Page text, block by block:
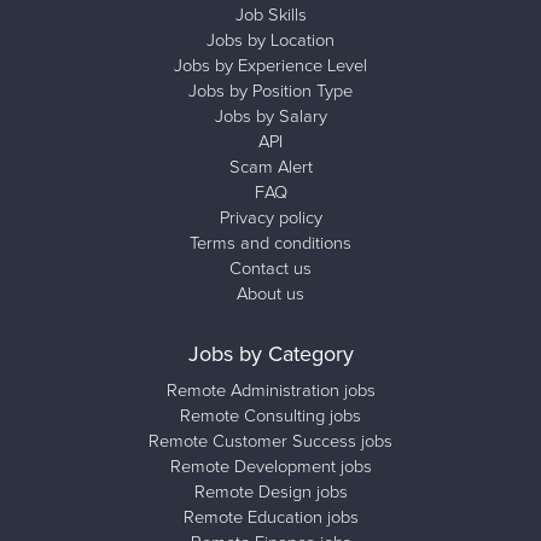
Job Skills
Jobs by Location
Jobs by Experience Level
Jobs by Position Type
Jobs by Salary
API
Scam Alert
FAQ
Privacy policy
Terms and conditions
Contact us
About us
Jobs by Category
Remote Administration jobs
Remote Consulting jobs
Remote Customer Success jobs
Remote Development jobs
Remote Design jobs
Remote Education jobs